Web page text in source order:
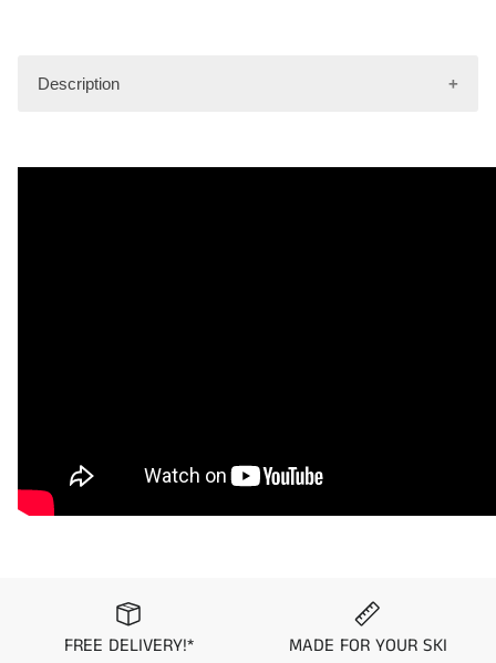
Description
Great for travel or gear.
FREE DELIVERY!* MADE FOR YOUR SKI